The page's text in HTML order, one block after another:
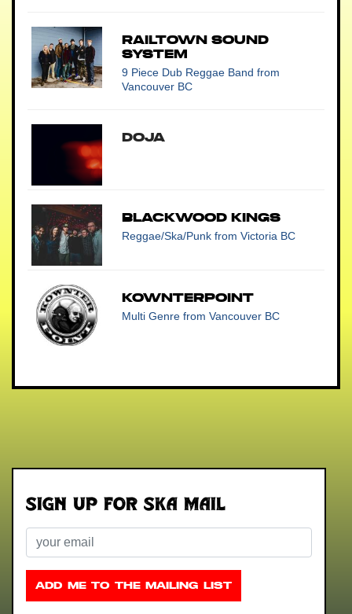
Railtown Sound
System
9 Piece Dub Reggae Band from
Vancouver BC
Doja
Blackwood Kings
Reggae/Ska/Punk from Victoria BC
Kownterpoint
Multi Genre from Vancouver BC
Sign up for Ska Mail
Email
ADD ME TO THE MAILING LIST